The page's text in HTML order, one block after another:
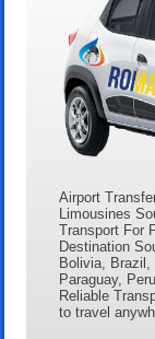
Airport
Limousines
Transport For
Destination
Bolivia, Brazil,
Paraguay,
Reliable
to travel